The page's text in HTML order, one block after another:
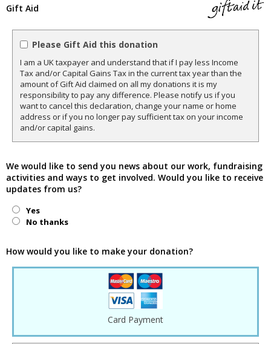
Gift Aid
Please Gift Aid this donation
I am a UK taxpayer and understand that if I pay less Income
Tax and/or Capital Gains Tax in the current tax year than the
amount of Gift Aid claimed on all my donations it is my
responsibility to pay any difference. Please notify us if you
want to cancel this declaration, change your name or home
address or if you no longer pay sufficient tax on your income
and/or capital gains.
We would like to send you news about our work, fundraising
activities and ways to get involved. Would you like to receive
updates from us?
Yes
No thanks
How would you like to make your donation?
Card Payment